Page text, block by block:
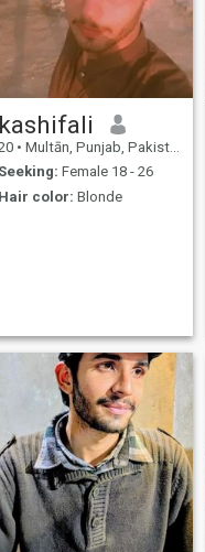
• Multān, Punjab, Pakistan
Female 18 - 26
color: Blonde